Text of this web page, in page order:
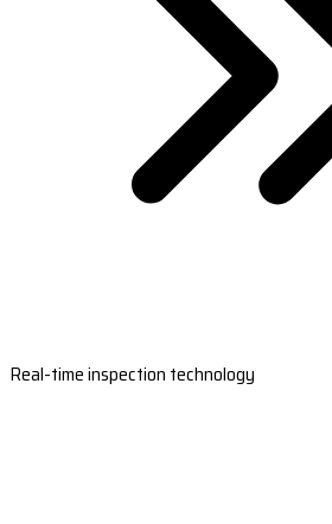
Real-time inspection technology